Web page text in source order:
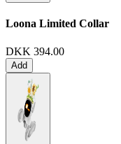
Loona Limited Collar
DKK 394.00
Add